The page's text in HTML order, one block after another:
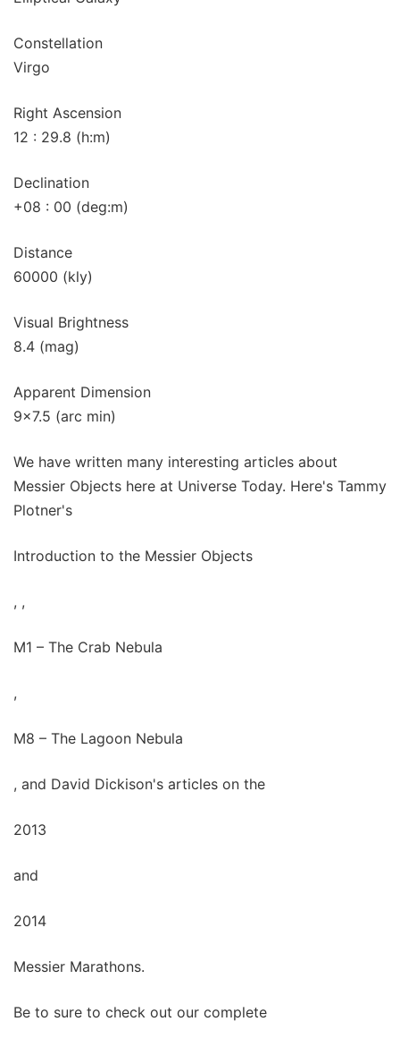
Constellation
Virgo
Right Ascension
12 : 29.8 (h:m)
Declination
+08 : 00 (deg:m)
Distance
60000 (kly)
Visual Brightness
8.4 (mag)
Apparent Dimension
9x7.5 (arc min)
We have written many interesting articles about
Messier Objects here at Universe Today. Here's Tammy
Plotner's
Introduction to the Messier Objects
, ,
M1 – The Crab Nebula
,
M8 – The Lagoon Nebula
, and David Dickison's articles on the
2013
and
2014
Messier Marathons.
Be to sure to check out our complete